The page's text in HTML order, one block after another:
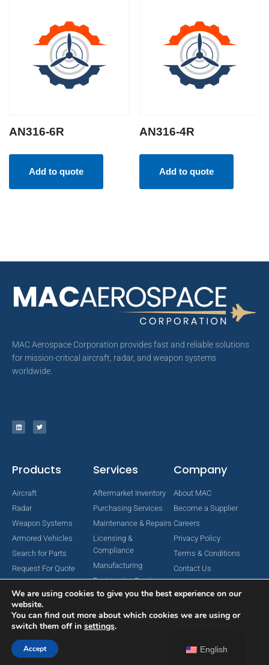
AN316-6R
Add to quote
AN316-4R
Add to quote
MAC Aerospace Corporation provides fast and reliable solutions
for mission-critical aircraft, radar, and weapon systems
worldwide.
Products
Aircraft
Radar
Weapon Systems
Armored Vehicles
Search for Parts
Request For Quote
Services
Aftermarket Inventory
Purchasing Services
Maintenance & Repairs
Licensing &
Compliance
Manufacturing
Engineering Services
Company
About MAC
Become a Supplier
Careers
Privacy Policy
Terms & Conditions
Contact Us
Copyright © 2024 MAC Aerospace Corporation. All Rights Reserved.
English
We are using cookies to give you the best experience on our
website.
You can find out more about which cookies we are using or
switch them off in settings.
Accept